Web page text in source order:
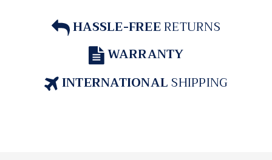
HASSLE-FREERETURNS
WARRANTY
INTERNATIONALSHIPPING